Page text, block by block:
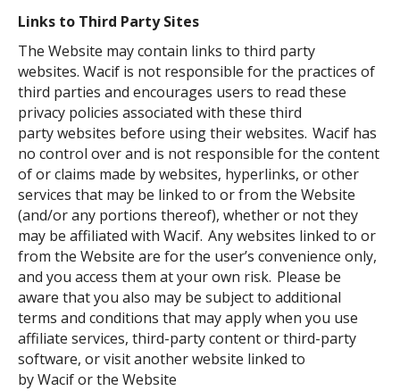
Links to Third Party Sites
The Website may contain links to third party
websites. Wacif is not responsible for the practices of
third parties and encourages users to read these
privacy policies associated with these third
party websites before using their websites. Wacif has
no control over and is not responsible for the content
of or claims made by websites, hyperlinks, or other
services that may be linked to or from the Website
(and/or any portions thereof), whether or not they
may be affiliated with Wacif. Any websites linked to or
from the Website are for the user’s convenience only,
and you access them at your own risk. Please be
aware that you also may be subject to additional
terms and conditions that may apply when you use
affiliate services, third-party content or third-party
software, or visit another website linked to
by Wacif or the Website